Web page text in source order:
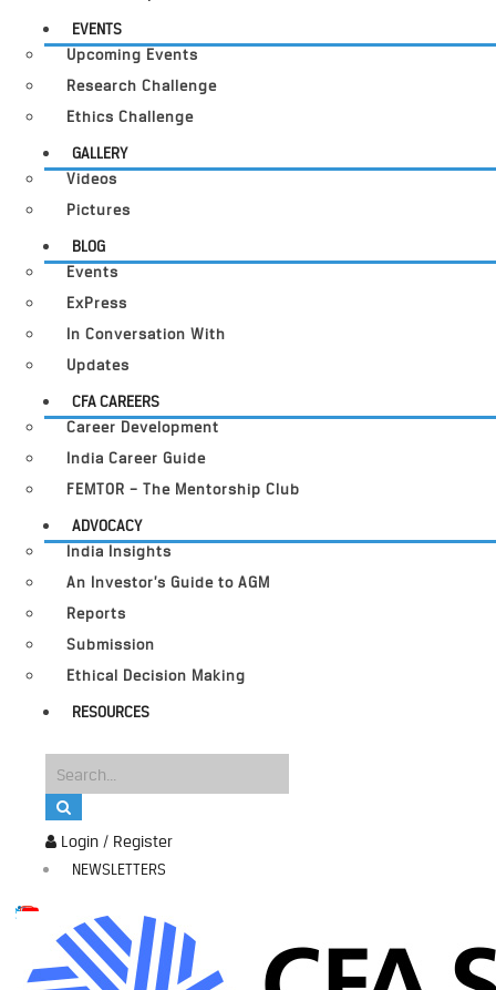
Login / Register
NEWSLETTERS
EVENTS
Upcoming Events
Research Challenge
Ethics Challenge
GALLERY
Videos
Pictures
BLOG
Events
ExPress
In Conversation With
Updates
CFA CAREERS
Career Development
India Career Guide
FEMTOR – The Mentorship Club
ADVOCACY
India Insights
An Investor’s Guide to AGM
Reports
Submission
Ethical Decision Making
RESOURCES